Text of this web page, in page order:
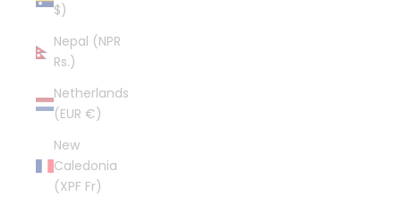
$)
Nepal (NPR
Rs.)
Netherlands
(EUR €)
New
Caledonia
(XPF Fr)